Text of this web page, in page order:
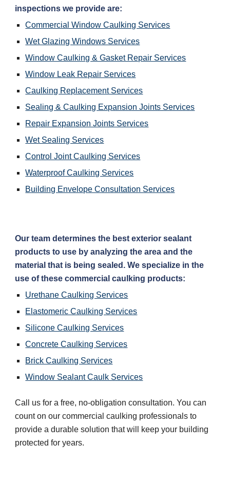
inspections we provide are:
Commercial Window Caulking Services
Wet Glazing Windows Services
Window Caulking & Gasket Repair Services
Window Leak Repair Services
Caulking Replacement Services
Sealing & Caulking Expansion Joints Services
Repair Expansion Joints Services
Wet Sealing Services
Control Joint Caulking Services
Waterproof Caulking Services
Building Envelope Consultation Services
Our team determines the best exterior sealant
products to use by analyzing the area and the
material that is being sealed. We specialize in the
use of these commercial caulking products:
Urethane Caulking Services
Elastomeric Caulking Services
Silicone Caulking Services
Concrete Caulking Services
Brick Caulking Services
Window Sealant Caulk Services
Call us for a free, no-obligation consultation. You can
count on our commercial caulking professionals to
provide a durable solution that will keep your building
protected for years.